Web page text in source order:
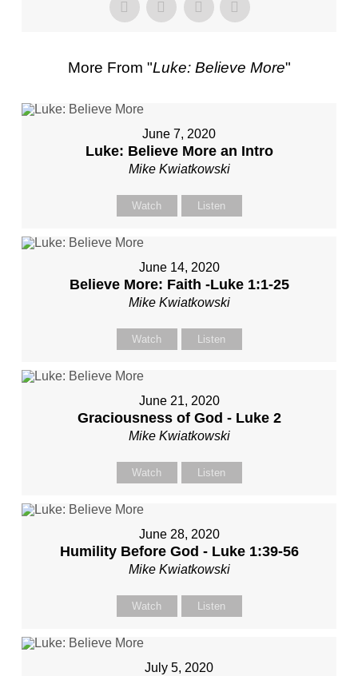
More From "Luke: Believe More"
June 7, 2020
Luke: Believe More an Intro
Mike Kwiatkowski
Watch Listen
June 14, 2020
Believe More: Faith -Luke 1:1-25
Mike Kwiatkowski
Watch Listen
June 21, 2020
Graciousness of God - Luke 2
Mike Kwiatkowski
Watch Listen
June 28, 2020
Humility Before God - Luke 1:39-56
Mike Kwiatkowski
Watch Listen
July 5, 2020